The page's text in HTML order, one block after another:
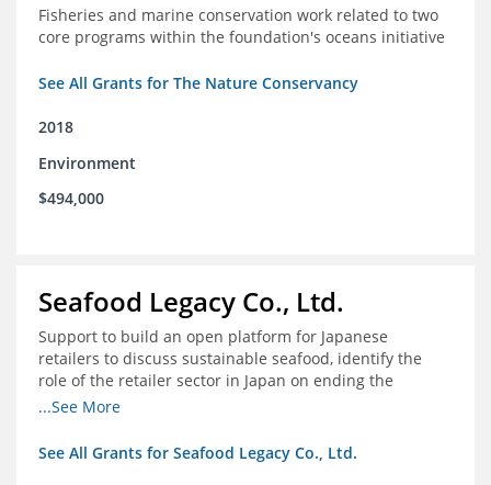
Fisheries and marine conservation work related to two
core programs within the foundation's oceans initiative
See All Grants for The Nature Conservancy
2018
Environment
$494,000
Seafood Legacy Co., Ltd.
Support to build an open platform for Japanese
retailers to discuss sustainable seafood, identify the
role of the retailer sector in Japan on ending the
importation of IUU seafood
...See More
See All Grants for Seafood Legacy Co., Ltd.